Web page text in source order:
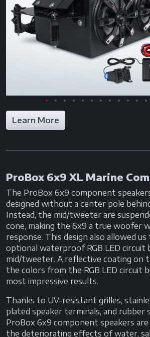
Previous
Learn More
ProBox 6x9 XL Marine
The ProBox 6x9 component
designed without a center pole
Instead, the mid/tweeter are
cone, making the 6x9 a true woofer
response. This design also allowed
optional waterproof RGB LED circuit
mid/tweeter. A reflective coating on
the colors from the RGB LED circuit
most impressive results.
Thanks to UV-resistant grilles,
plated speaker terminals, and rubber
ProBox 6x9 component speakers
the deteriorating effects of water,